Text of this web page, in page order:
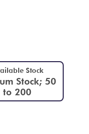
Stock
Stock; 50
to 200